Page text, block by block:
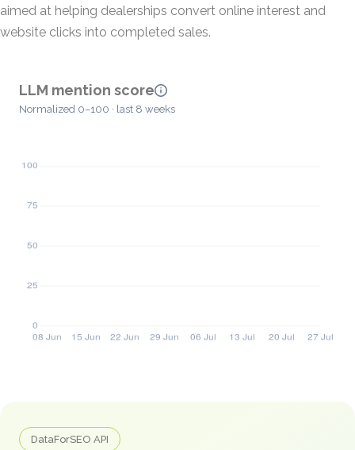
aimed at helping dealerships convert online interest and
website clicks into completed sales.
LLM mention score
Normalized 0–100 · last 8 weeks
DataForSEO API